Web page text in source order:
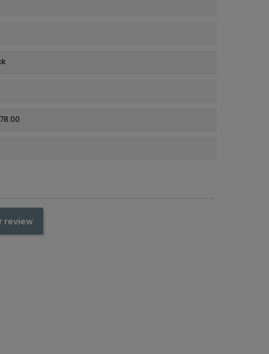
review